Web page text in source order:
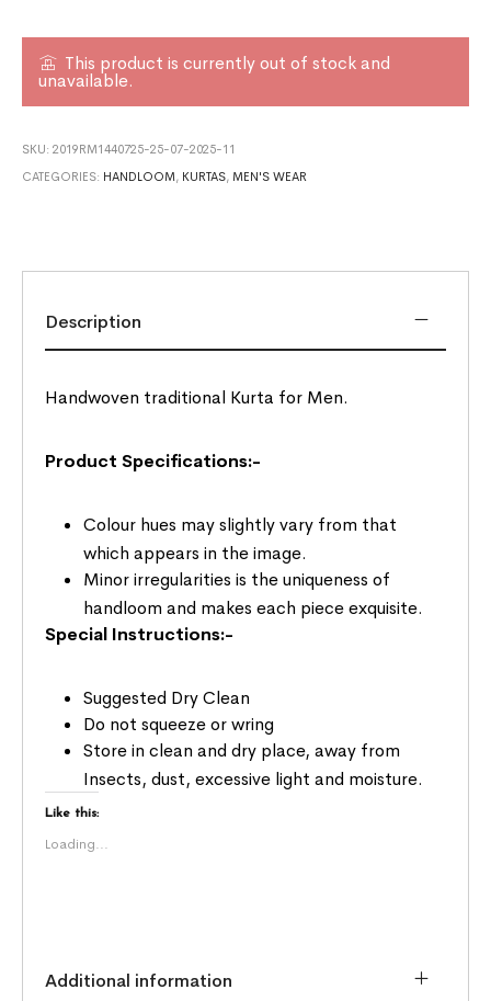
This product is currently out of stock and
unavailable.
SKU:2019RM1440725-25-07-2025-11
CATEGORIES: HANDLOOM , KURTAS, MEN'S WEAR
Description
Handwoven traditional Kurta for Men.
Product Specifications:-
Colour hues may slightly vary from that
which appears in the image.
Minor irregularities is the uniqueness of
handloom and makes each piece exquisite.
Special Instructions:-
Suggested Dry Clean
Do not squeeze or wring
Store in clean and dry place, away from
Insects, dust, excessive light and moisture.
Like this:
Loading...
Additional information